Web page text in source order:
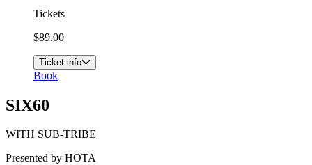
Tickets
$89.00
Ticket info
Book
SIX60
WITH SUB-TRIBE
Presented by HOTA